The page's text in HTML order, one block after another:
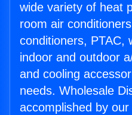
wide variety of heat
room air
conditioners, PTAC,
indoor and outdoor
and cooling
needs. Wholesale
accomplished by